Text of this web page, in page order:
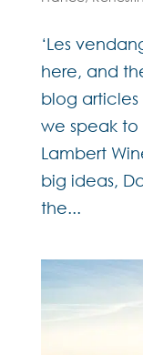
‘Les
here, and
blog articles
we speak to
Lambert
big ideas,
the...